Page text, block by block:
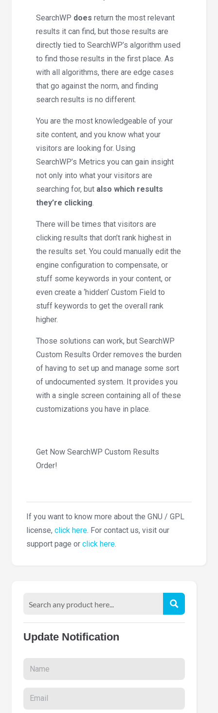
SearchWP does return the most relevant
results it can find, but those results are
directly tied to SearchWP’s algorithm used
to find those results in the first place. As
with all algorithms, there are edge cases
that go against the norm, and finding
search results is no different.
You are the most knowledgeable of your
site content, and you know what your
visitors are looking for. Using
SearchWP’s Metrics you can gain insight
not only into what your visitors are
searching for, but also which results
they’re clicking.
There will be times that visitors are
clicking results that don’t rank highest in
the results set. You could manually edit the
engine configuration to compensate, or
stuff some keywords in your content, or
even create a ‘hidden’ Custom Field to
stuff keywords to get the overall rank
higher.
Those solutions can work, but SearchWP
Custom Results Order removes the burden
of having to set up and manage some sort
of undocumented system. It provides you
with a single screen containing all of these
customizations you have in place.
Get Now SearchWP Custom Results
Order!
If you want to know more about the GNU / GPL
license, click here. For contact us, visit our
support page or click here.
Update Notification